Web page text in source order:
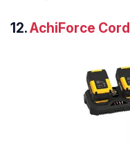
12.AchiForce